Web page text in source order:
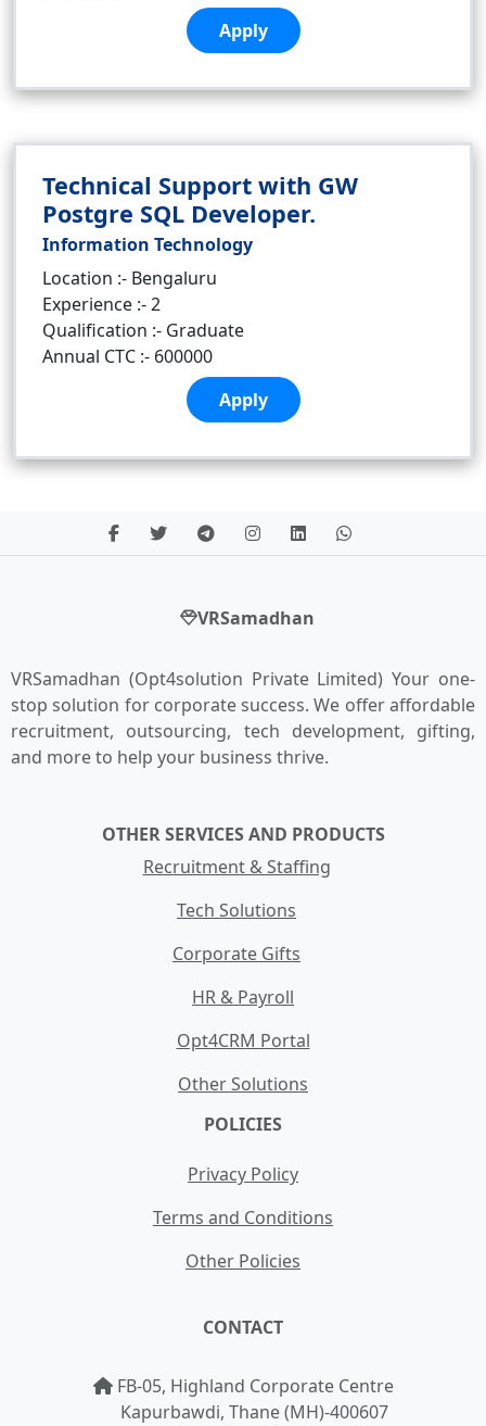
Apply
Technical Support with GW
Postgre SQL Developer.
Information Technology
Location :- Bengaluru
Experience :- 2
Qualification :- Graduate
Annual CTC :- 600000
Apply
VRSamadhan
VRSamadhan (Opt4solution Private Limited) Your one-
stop solution for corporate success. We offer affordable
recruitment, outsourcing, tech development, gifting,
and more to help your business thrive.
OTHER SERVICES AND PRODUCTS
Recruitment & Staffing
Tech Solutions
Corporate Gifts
HR & Payroll
Opt4CRM Portal
Other Solutions
POLICIES
Privacy Policy
Terms and Conditions
Other Policies
CONTACT
FB-05, Highland Corporate Centre
Kapurbawdi, Thane (MH)-400607